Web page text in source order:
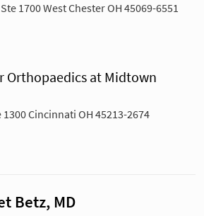
1700 West Chester OH 45069-6551
Orthopaedics at Midtown
Cincinnati OH 45213-2674
Betz, MD